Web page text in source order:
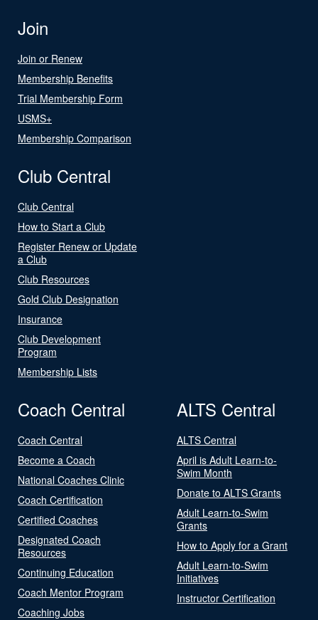
Join
Join or Renew
Membership Benefits
Trial Membership Form
USMS+
Membership Comparison
Club Central
Club Central
How to Start a Club
Register Renew or Update
a Club
Club Resources
Gold Club Designation
Insurance
Club Development
Program
Membership Lists
Coach Central
Coach Central
Become a Coach
National Coaches Clinic
Coach Certification
Certified Coaches
Designated Coach
Resources
Continuing Education
Coach Mentor Program
Coaching Jobs
ALTS Central
ALTS Central
April is Adult Learn-to-
Swim Month
Donate to ALTS Grants
Adult Learn-to-Swim
Grants
How to Apply for a Grant
Adult Learn-to-Swim
Initiatives
Instructor Certification